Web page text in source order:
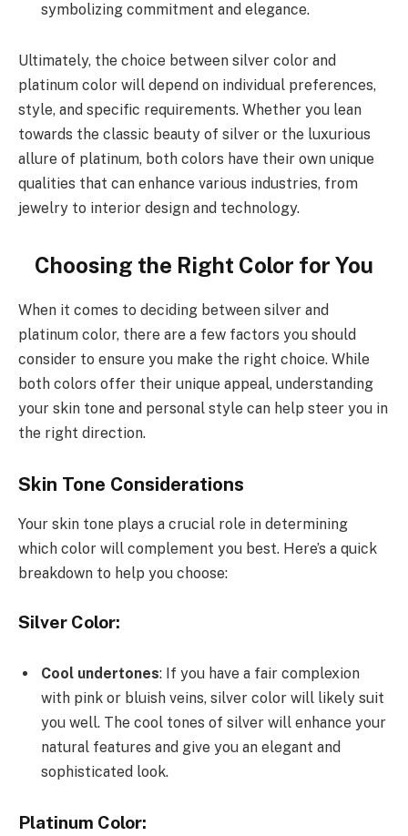
symbolizing commitment and elegance.
Ultimately, the choice between silver color and
platinum color will depend on individual preferences,
style, and specific requirements. Whether you lean
towards the classic beauty of silver or the luxurious
allure of platinum, both colors have their own unique
qualities that can enhance various industries, from
jewelry to interior design and technology.
Choosing the Right Color for You
When it comes to deciding between silver and
platinum color, there are a few factors you should
consider to ensure you make the right choice. While
both colors offer their unique appeal, understanding
your skin tone and personal style can help steer you in
the right direction.
Skin Tone Considerations
Your skin tone plays a crucial role in determining
which color will complement you best. Here’s a quick
breakdown to help you choose:
Silver Color:
Cool undertones: If you have a fair complexion
with pink or bluish veins, silver color will likely suit
you well. The cool tones of silver will enhance your
natural features and give you an elegant and
sophisticated look.
Platinum Color: